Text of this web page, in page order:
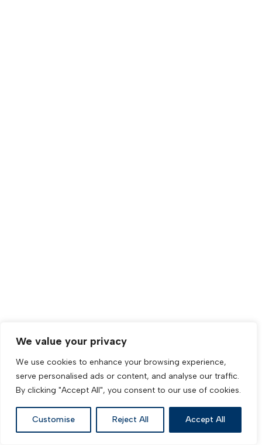
We value your privacy
We use cookies to enhance your browsing experience,
serve personalised ads or content, and analyse our traffic.
By clicking "Accept All", you consent to our use of cookies.
Customise Reject All Accept All